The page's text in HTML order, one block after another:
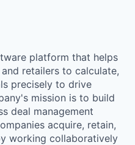
platform that helps
retailers to calculate,
precisely to drive
mission is to build
deal management
acquire, retain,
working collaboratively